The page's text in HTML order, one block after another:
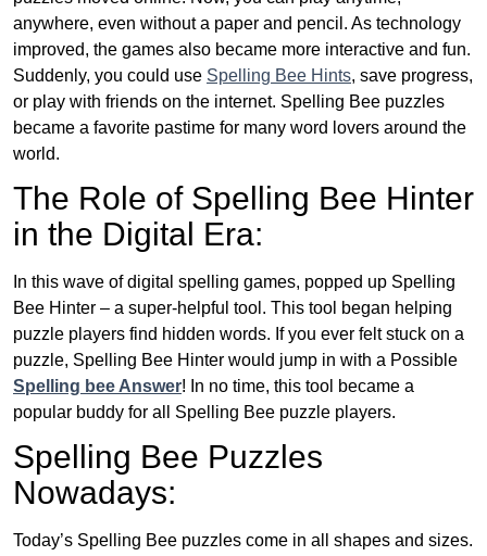
anywhere, even without a paper and pencil. As technology
improved, the games also became more interactive and fun.
Suddenly, you could use Spelling Bee Hints, save progress,
or play with friends on the internet. Spelling Bee puzzles
became a favorite pastime for many word lovers around the
world.
The Role of Spelling Bee Hinter
in the Digital Era:
In this wave of digital spelling games, popped up Spelling
Bee Hinter – a super-helpful tool. This tool began helping
puzzle players find hidden words. If you ever felt stuck on a
puzzle, Spelling Bee Hinter would jump in with a Possible
Spelling bee Answer! In no time, this tool became a
popular buddy for all Spelling Bee puzzle players.
Spelling Bee Puzzles
Nowadays:
Today’s Spelling Bee puzzles come in all shapes and sizes.